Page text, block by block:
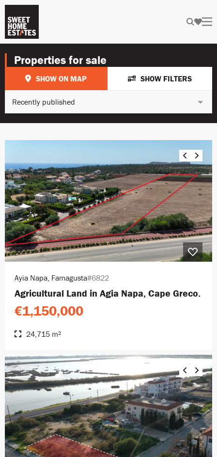
Properties for sale
SHOW ON MAP SHOW FILTERS
Recently published
Ayia Napa, Famagusta#6822
Agricultural Land in Agia Napa, Cape Greco.
€1,150,000
24,715 m²